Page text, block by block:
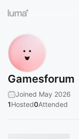
Gamesforum
Joined May 2026
1Hosted0Attended